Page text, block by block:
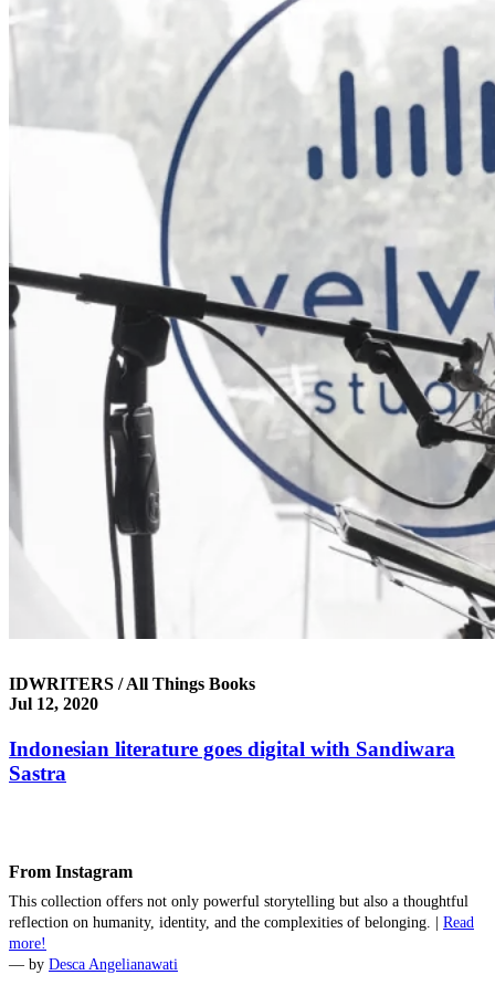
IDWRITERS / All Things Books
Jul 12, 2020
Indonesian literature goes digital with Sandiwara
Sastra
From Instagram
This collection offers not only powerful storytelling but also a thoughtful
reflection on humanity, identity, and the complexities of belonging. | Read
more!
— by ‪Desca Angelianawati